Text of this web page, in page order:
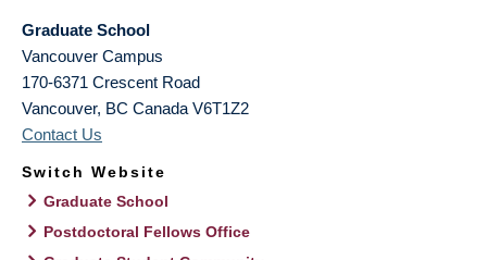
Graduate School
Vancouver Campus
170-6371 Crescent Road
Vancouver, BC Canada V6T1Z2
Contact Us
Switch Website
Graduate School
Postdoctoral Fellows Office